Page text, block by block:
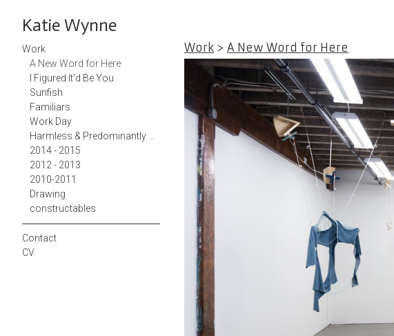
Katie Wynne
Work
A New Word for Here
I Figured It'd Be You
Sunfish
Familiars
Work Day
2014 - 2015
2012 - 2013
2010-2011
Drawing
constructables
Contact
CV
Work > A New Word for Here